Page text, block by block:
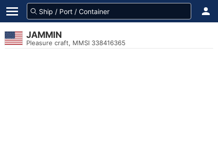
JAMMIN
Pleasure craft, MMSI 338416365